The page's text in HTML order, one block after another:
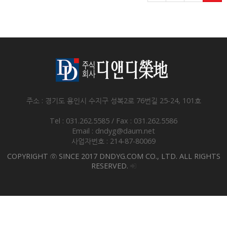
주소 : 경기도 용인시 수지구 성복2로 76번길 25-24, 101호
Tel : 031.262.5585 / Fax : 031.262.5586
Email : dndyg@daum.net
사업자번호 : 214-87-80069
COPYRIGHT ⓒ SINCE 2017 DNDYG.COM CO., LTD. ALL RIGHTS
RESERVED.